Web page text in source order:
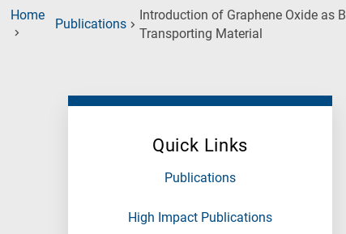
Home
Publications
Introduction of Graphene Oxide as
Transporting Material
Quick Links
Publications
High Impact Publications